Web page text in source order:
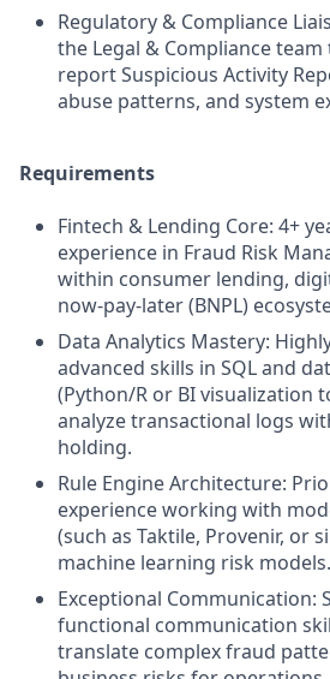
Regulatory & Compliance
the Legal & Compliance
report Suspicious Activity
abuse patterns, and system
Requirements
Fintech & Lending Core: 4+
experience in Fraud Risk
within consumer lending,
now-pay-later (BNPL)
Data Analytics Mastery:
advanced skills in SQL and
(Python/R or BI visualization
analyze transactional logs
holding.
Rule Engine Architecture:
experience working with
(such as Taktile, Provenir, or
machine learning risk models.
Exceptional Communication:
functional communication
translate complex fraud